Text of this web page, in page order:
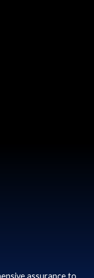
assurance to